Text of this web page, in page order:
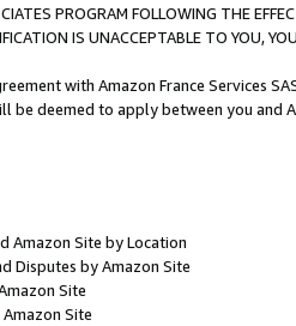
PROGRAM FOLLOWING THE
IS UNACCEPTABLE TO YOU,
with Amazon France Services
be deemed to apply between you and
Amazon Site by Location
Disputes by Amazon Site
Site
Site